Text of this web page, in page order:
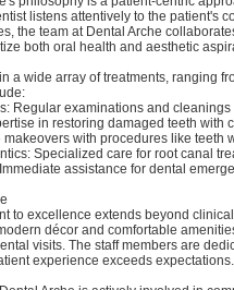
listens attentively to the patient's
the team at Dental Arche
both oral health and aesthetic
a wide array of treatments, ranging
Regular examinations and cleanings
in restoring damaged teeth with
with procedures like teeth
Specialized care for root canal
assistance for dental
to excellence extends beyond
décor and comfortable
visits. The staff members are
experience exceeds expectations.